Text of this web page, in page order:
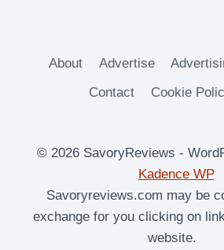
About Advertise
Contact
Cookie
© 2026 SavoryReviews -
Kadence WP
Savoryreviews.com may be
exchange for you clicking on
website.